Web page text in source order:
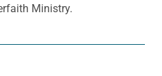
Ministry.